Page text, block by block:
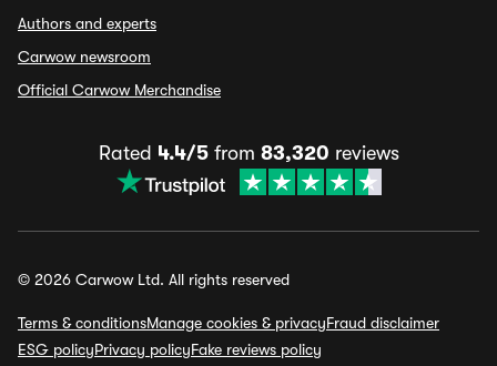
Authors and experts
Carwow newsroom
Official Carwow Merchandise
Rated 4.4/5from 83,320 reviews
© 2026 Carwow Ltd. All rights reserved
Terms & conditionsManage cookies & privacyFraud disclaimer
ESG policyPrivacy policyFake reviews policy